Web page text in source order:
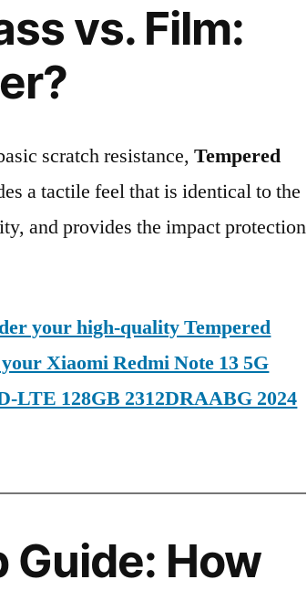
vs. Film:
scratch resistance,Tempered
a tactile feel that is identical to the
and provides the impact protection
your high-quality Tempered
Xiaomi Redmi Note 13 5G
LTE 128GB 2312DRAABG 2024
How